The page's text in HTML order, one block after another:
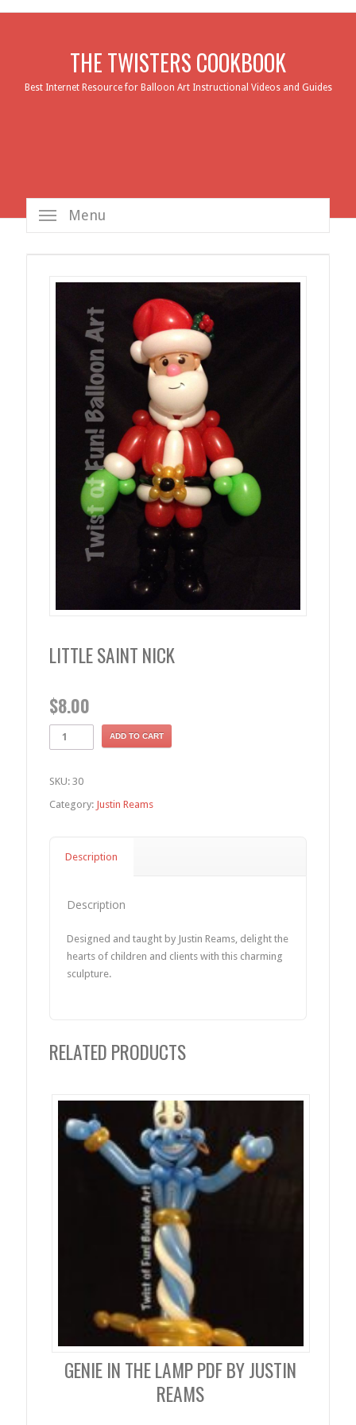
THE TWISTERS COOKBOOK
Best Internet Resource for Balloon Art Instructional Videos and Guides
Menu
LITTLE SAINT NICK
$8.00
ADD TO CART
SKU: 30
Category: Justin Reams
Description
Description
Designed and taught by Justin Reams, delight the
hearts of children and clients with this charming
sculpture.
RELATED PRODUCTS
GENIE IN THE LAMP PDF BY JUSTIN
REAMS